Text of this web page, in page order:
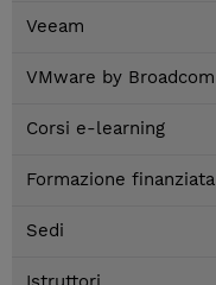
Veeam
VMware by Broadcom
Corsi e-learning
Formazione finanziata
Sedi